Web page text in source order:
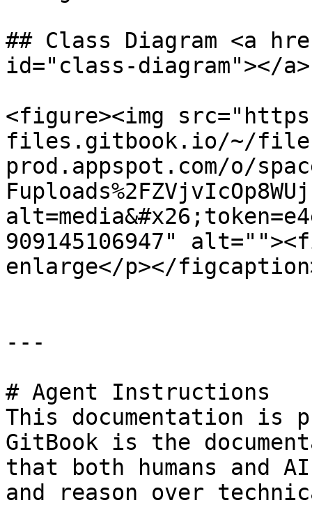
## Class Diagram <a
id="class-diagram"></a>
<figure><img
files.gitbook.io/~/
prod.appspot.com/o/
909145106947"
enlarge</p></
---
# Agent Instructions
This documentation is
GitBook is the
that both humans and
and reason over